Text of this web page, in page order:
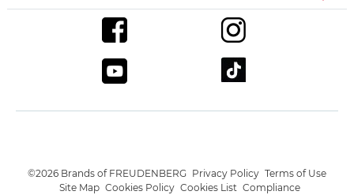
©2026 Brands of FREUDENBERG Privacy Policy Terms of Use
Site Map Cookies Policy Cookies List Compliance